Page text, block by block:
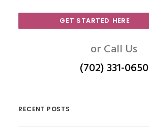
GET STARTED HERE
or Call Us
(702) 331-0650
RECENT POSTS